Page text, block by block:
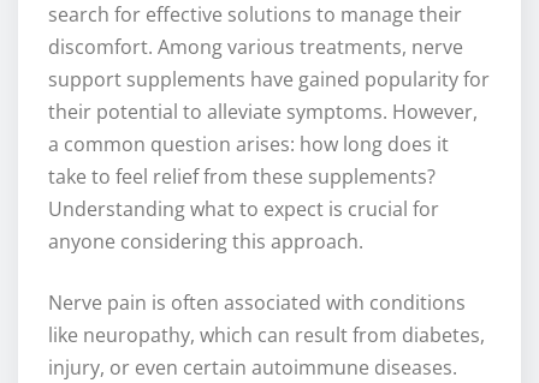
search for effective solutions to manage their
discomfort. Among various treatments, nerve
support supplements have gained popularity for
their potential to alleviate symptoms. However,
a common question arises: how long does it
take to feel relief from these supplements?
Understanding what to expect is crucial for
anyone considering this approach.
Nerve pain is often associated with conditions
like neuropathy, which can result from diabetes,
injury, or even certain autoimmune diseases.